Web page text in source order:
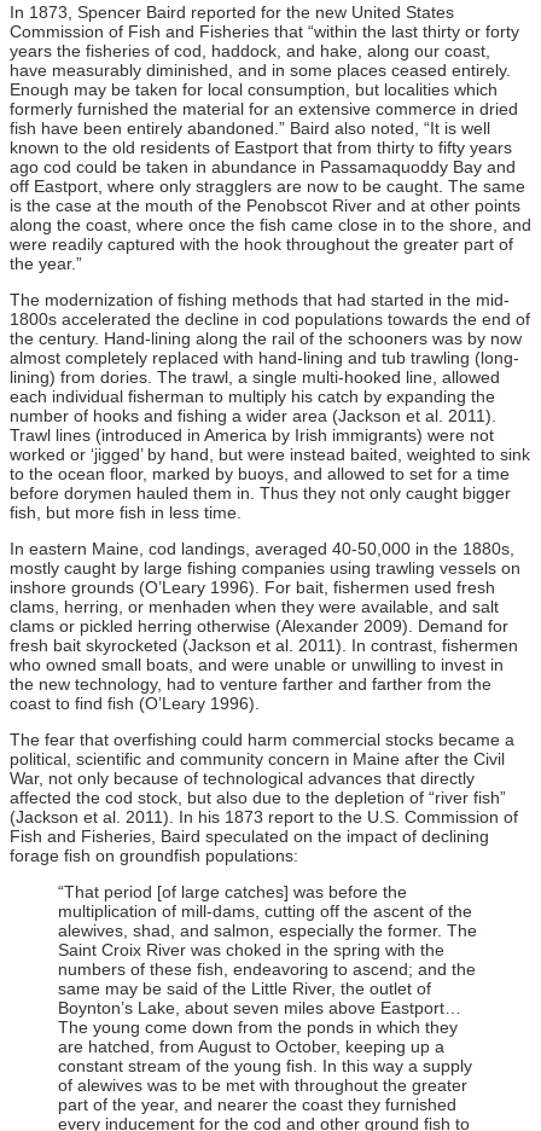
In 1873, Spencer Baird reported for the new United States
Commission of Fish and Fisheries that “within the last thirty or forty
years the fisheries of cod, haddock, and hake, along our coast,
have measurably diminished, and in some places ceased entirely.
Enough may be taken for local consumption, but localities which
formerly furnished the material for an extensive commerce in dried
fish have been entirely abandoned.” Baird also noted, “It is well
known to the old residents of Eastport that from thirty to fifty years
ago cod could be taken in abundance in Passamaquoddy Bay and
off Eastport, where only stragglers are now to be caught. The same
is the case at the mouth of the Penobscot River and at other points
along the coast, where once the fish came close in to the shore, and
were readily captured with the hook throughout the greater part of
the year.”
The modernization of fishing methods that had started in the mid-
1800s accelerated the decline in cod populations towards the end of
the century. Hand-lining along the rail of the schooners was by now
almost completely replaced with hand-lining and tub trawling (long-
lining) from dories. The trawl, a single multi-hooked line, allowed
each individual fisherman to multiply his catch by expanding the
number of hooks and fishing a wider area (Jackson et al. 2011).
Trawl lines (introduced in America by Irish immigrants) were not
worked or ‘jigged’ by hand, but were instead baited, weighted to sink
to the ocean floor, marked by buoys, and allowed to set for a time
before dorymen hauled them in. Thus they not only caught bigger
fish, but more fish in less time.
In eastern Maine, cod landings, averaged 40-50,000 in the 1880s,
mostly caught by large fishing companies using trawling vessels on
inshore grounds (O’Leary 1996). For bait, fishermen used fresh
clams, herring, or menhaden when they were available, and salt
clams or pickled herring otherwise (Alexander 2009). Demand for
fresh bait skyrocketed (Jackson et al. 2011). In contrast, fishermen
who owned small boats, and were unable or unwilling to invest in
the new technology, had to venture farther and farther from the
coast to find fish (O’Leary 1996).
The fear that overfishing could harm commercial stocks became a
political, scientific and community concern in Maine after the Civil
War, not only because of technological advances that directly
affected the cod stock, but also due to the depletion of “river fish”
(Jackson et al. 2011). In his 1873 report to the U.S. Commission of
Fish and Fisheries, Baird speculated on the impact of declining
forage fish on groundfish populations:
“That period [of large catches] was before the
multiplication of mill-dams, cutting off the ascent of the
alewives, shad, and salmon, especially the former. The
Saint Croix River was choked in the spring with the
numbers of these fish, endeavoring to ascend; and the
same may be said of the Little River, the outlet of
Boynton’s Lake, about seven miles above Eastport…
The young come down from the ponds in which they
are hatched, from August to October, keeping up a
constant stream of the young fish. In this way a supply
of alewives was to be met with throughout the greater
part of the year, and nearer the coast they furnished
every inducement for the cod and other ground fish to